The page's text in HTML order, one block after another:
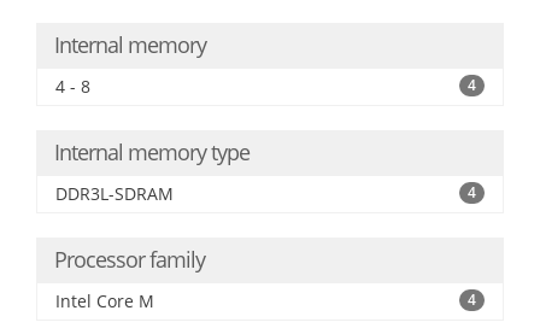
Internal memory
4 - 8 4
Internal memory type
DDR3L-SDRAM 4
Processor family
Intel Core M 4